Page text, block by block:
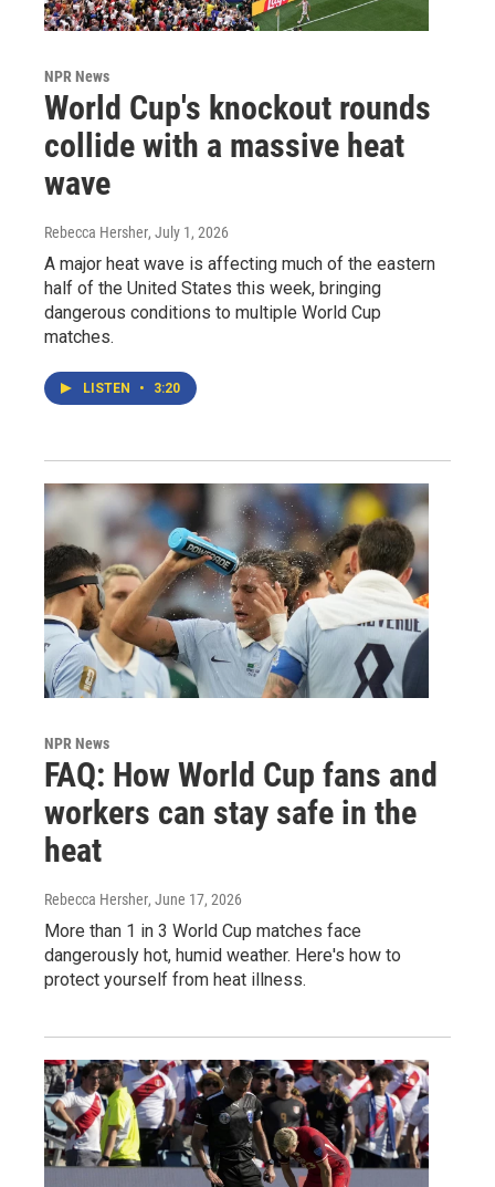
NPR News
World Cup's knockout rounds
collide with a massive heat
wave
Rebecca Hersher, July 1, 2026
A major heat wave is affecting much of the eastern
half of the United States this week, bringing
dangerous conditions to multiple World Cup
matches.
LISTEN • 3:20
NPR News
FAQ: How World Cup fans and
workers can stay safe in the
heat
Rebecca Hersher, June 17, 2026
More than 1 in 3 World Cup matches face
dangerously hot, humid weather. Here's how to
protect yourself from heat illness.